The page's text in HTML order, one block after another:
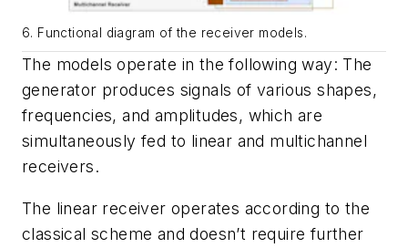
6. Functional diagram of the receiver models.
The models operate in the following way: The
generator produces signals of various shapes,
frequencies, and amplitudes, which are
simultaneously fed to linear and multichannel
receivers.
The linear receiver operates according to the
classical scheme and doesn’t require further